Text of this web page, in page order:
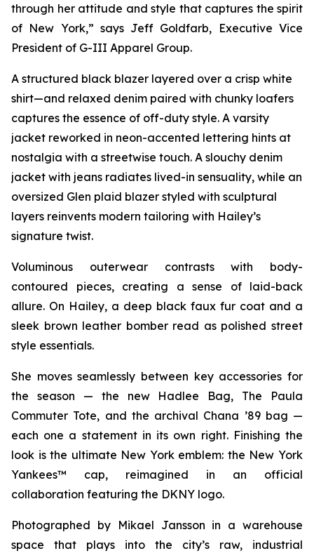
through her attitude and style that captures the spirit
of New York,” says Jeff Goldfarb, Executive Vice
President of G-III Apparel Group.
A structured black blazer layered over a crisp white
shirt—and relaxed denim paired with chunky loafers
captures the essence of off-duty style. A varsity
jacket reworked in neon-accented lettering hints at
nostalgia with a streetwise touch. A slouchy denim
jacket with jeans radiates lived-in sensuality, while an
oversized Glen plaid blazer styled with sculptural
layers reinvents modern tailoring with Hailey’s
signature twist.
Voluminous outerwear contrasts with body-
contoured pieces, creating a sense of laid-back
allure. On Hailey, a deep black faux fur coat and a
sleek brown leather bomber read as polished street
style essentials.
She moves seamlessly between key accessories for
the season — the new Hadlee Bag, The Paula
Commuter Tote, and the archival Chana ’89 bag —
each one a statement in its own right. Finishing the
look is the ultimate New York emblem: the New York
Yankees™ cap, reimagined in an official
collaboration featuring the DKNY logo.
Photographed by Mikael Jansson in a warehouse
space that plays into the city’s raw, industrial